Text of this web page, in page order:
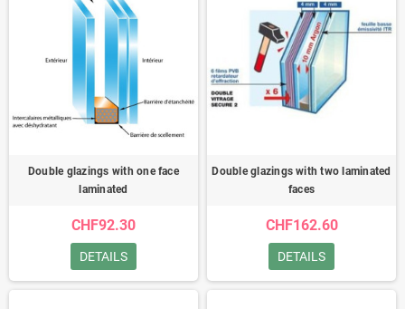
Double glazings with one face
laminated
CHF92.30
DETAILS
Double glazings with two laminated
faces
CHF162.60
DETAILS